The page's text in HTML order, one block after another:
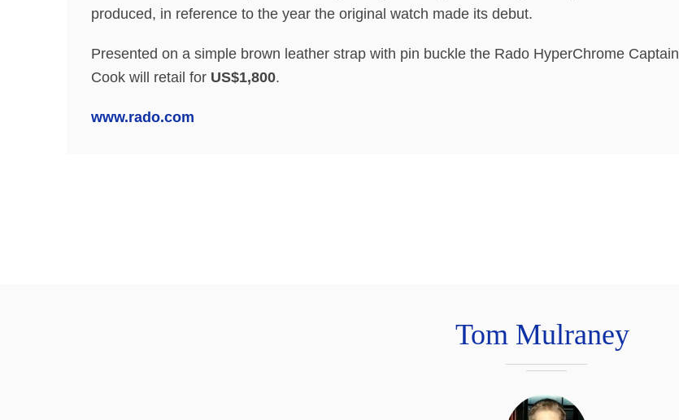
produced, in reference to the year the original watch made its debut.
Presented on a simple brown leather strap with pin buckle the Rado HyperChrome Captain
Cook will retail for US$1,800.
www.rado.com
Tom Mulraney